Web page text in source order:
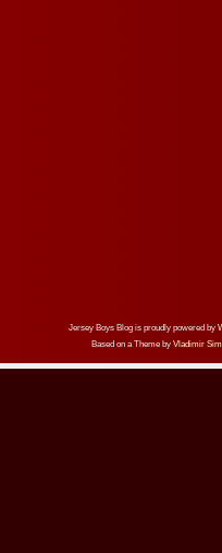
Jersey Boys Blog is proudly powered by
Based on a Theme by Vladimir